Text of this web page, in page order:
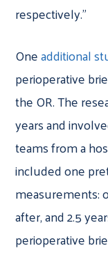
respectively.”
Oneadditional
perioperative
the OR. The
years and
teams from a
included one
measurements:
after, and 2.5
perioperative